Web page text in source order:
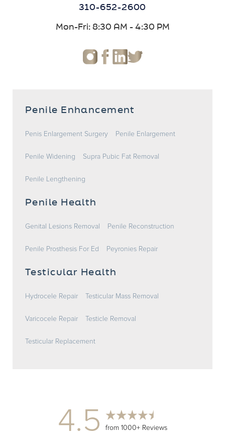
310-652-2600
Mon-Fri: 8:30 AM - 4:30 PM
Penile Enhancement
Penis Enlargement Surgery Penile Enlargement
Penile Widening Supra Pubic Fat Removal
Penile Lengthening
Penile Health
Genital Lesions Removal Penile Reconstruction
Penile Prosthesis For Ed Peyronies Repair
Testicular Health
Hydrocele Repair Testicular Mass Removal
Varicocele Repair Testicle Removal
Testicular Replacement
4.5 from 1000+ Reviews